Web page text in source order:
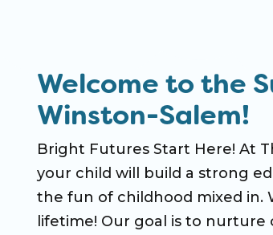
Welcome to the
Winston-Salem!
Bright Futures Start Here! At
your child will build a strong
the fun of childhood mixed in.
lifetime! Our goal is to